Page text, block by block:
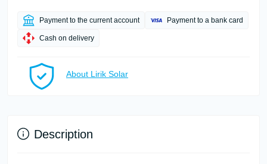
Payment to the current account Payment to a bank card
Cash on delivery
About Lirik Solar
Description